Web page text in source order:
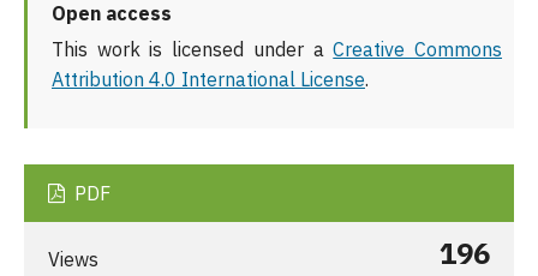
Open access
This work is licensed under aCreative Commons
Attribution 4.0 International License.
PDF
Views 196